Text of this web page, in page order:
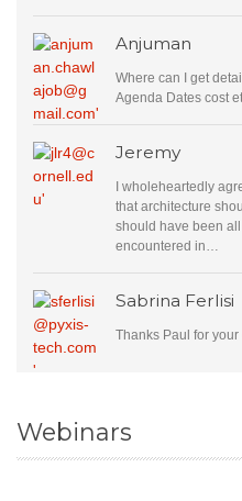
Anjuman
Where can I get
Agenda Dates cost
Jeremy
I wholeheartedly
that architecture
should have been
encountered in…
Sabrina Ferlisi
Thanks Paul for your
Webinars